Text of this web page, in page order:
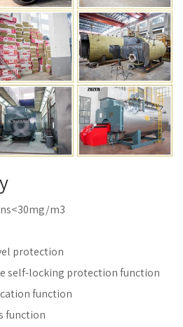
m3
protection
self-locking protection function
function
function